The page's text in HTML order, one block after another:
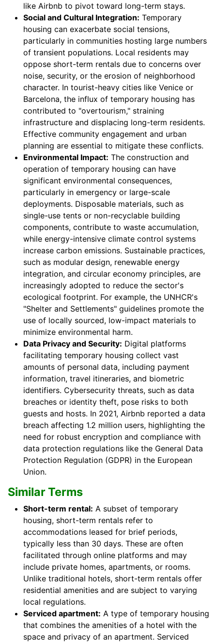
like Airbnb to pivot toward long-term stays.
Social and Cultural Integration: Temporary
housing can exacerbate social tensions,
particularly in communities hosting large numbers
of transient populations. Local residents may
oppose short-term rentals due to concerns over
noise, security, or the erosion of neighborhood
character. In tourist-heavy cities like Venice or
Barcelona, the influx of temporary housing has
contributed to "overtourism," straining
infrastructure and displacing long-term residents.
Effective community engagement and urban
planning are essential to mitigate these conflicts.
Environmental Impact: The construction and
operation of temporary housing can have
significant environmental consequences,
particularly in emergency or large-scale
deployments. Disposable materials, such as
single-use tents or non-recyclable building
components, contribute to waste accumulation,
while energy-intensive climate control systems
increase carbon emissions. Sustainable practices,
such as modular design, renewable energy
integration, and circular economy principles, are
increasingly adopted to reduce the sector's
ecological footprint. For example, the UNHCR's
"Shelter and Settlements" guidelines promote the
use of locally sourced, low-impact materials to
minimize environmental harm.
Data Privacy and Security: Digital platforms
facilitating temporary housing collect vast
amounts of personal data, including payment
information, travel itineraries, and biometric
identifiers. Cybersecurity threats, such as data
breaches or identity theft, pose risks to both
guests and hosts. In 2021, Airbnb reported a data
breach affecting 1.2 million users, highlighting the
need for robust encryption and compliance with
data protection regulations like the General Data
Protection Regulation (GDPR) in the European
Union.
Similar Terms
Short-term rental: A subset of temporary
housing, short-term rentals refer to
accommodations leased for brief periods,
typically less than 30 days. These are often
facilitated through online platforms and may
include private homes, apartments, or rooms.
Unlike traditional hotels, short-term rentals offer
residential amenities and are subject to varying
local regulations.
Serviced apartment: A type of temporary housing
that combines the amenities of a hotel with the
space and privacy of an apartment. Serviced